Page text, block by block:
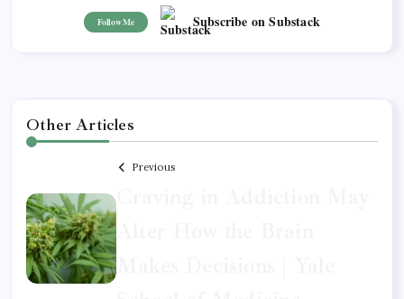
Follow Me Subscribe on Substack
Other Articles
Previous